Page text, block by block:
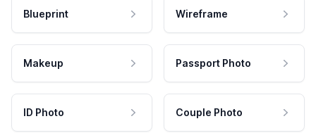
Blueprint Wireframe
Makeup Passport Photo
ID Photo Couple Photo